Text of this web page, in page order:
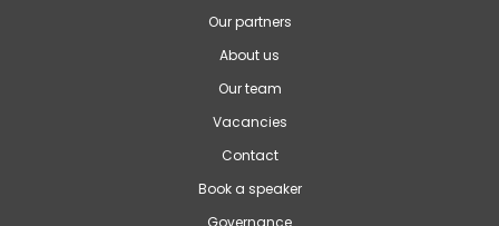
Our partners
About us
Our team
Vacancies
Contact
Book a speaker
Governance